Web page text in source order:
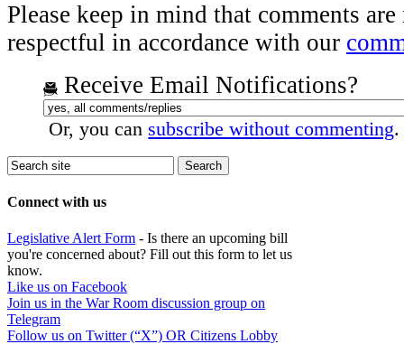
Please keep in mind that comments
respectful in accordance with our
Receive Email Notifications?
Or, you can subscribe without commenting.
Connect with us
Legislative Alert Form - Is there an upcoming bill
you're concerned about? Fill out this form to let us
know.
Like us on Facebook
Join us in the War Room discussion group on
Telegram
Follow us on Twitter (“X”) OR Citizens Lobby